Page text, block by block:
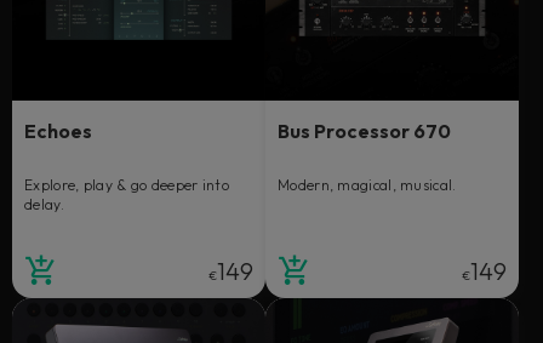
Echoes
Explore, play & go deeper into
delay.
€149
Bus Processor 670
Modern, magical, musical.
€149